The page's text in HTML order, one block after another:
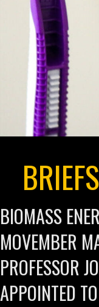
BIOMASS
MOVEMBER
PROFESSOR
APPOINTED